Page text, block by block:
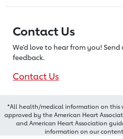
Contact Us
We’d love to hear from you! Send
feedback.
Contact Us
*All health/medical information on this
approved by the American Heart
and American Heart Association
information on our